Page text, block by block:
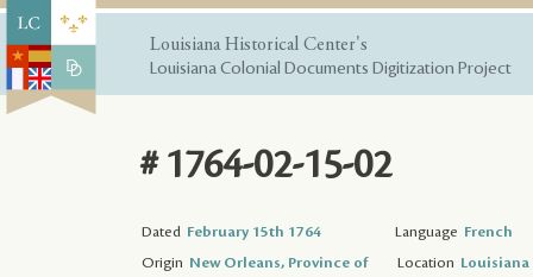
Louisiana Historical Center's
Louisiana Colonial Documents Digitization Project
# 1764-02-15-02
Dated February 15th 1764 Language French
Origin New Orleans, Province of
Location